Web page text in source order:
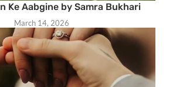
Ke Aabgine by Samra Bukhari
March 14, 2026